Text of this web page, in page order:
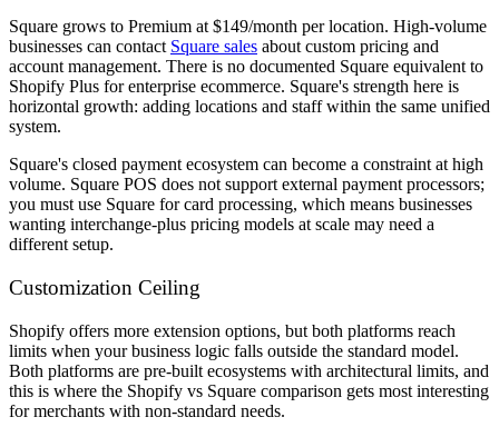
Square grows to Premium at $149/month per location. High-volume
businesses can contact Square sales about custom pricing and
account management. There is no documented Square equivalent to
Shopify Plus for enterprise ecommerce. Square's strength here is
horizontal growth: adding locations and staff within the same unified
system.
Square's closed payment ecosystem can become a constraint at high
volume. Square POS does not support external payment processors;
you must use Square for card processing, which means businesses
wanting interchange-plus pricing models at scale may need a
different setup.
Customization Ceiling
Shopify offers more extension options, but both platforms reach
limits when your business logic falls outside the standard model.
Both platforms are pre-built ecosystems with architectural limits, and
this is where the Shopify vs Square comparison gets most interesting
for merchants with non-standard needs.